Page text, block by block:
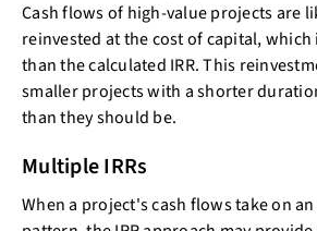
Cash flows of high-value projects are
reinvested at the cost of capital,
than the calculated IRR. This
smaller projects with a shorter
than they should be.
Multiple IRRs
When a project's cash flows take on